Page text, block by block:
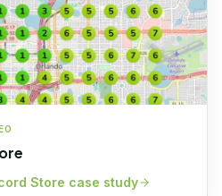
Store case study